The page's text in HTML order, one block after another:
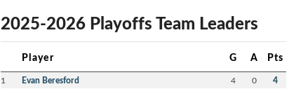
2025-2026 Playoffs Team Leaders
Player G A Pts
1 Evan Beresford 4 0 4